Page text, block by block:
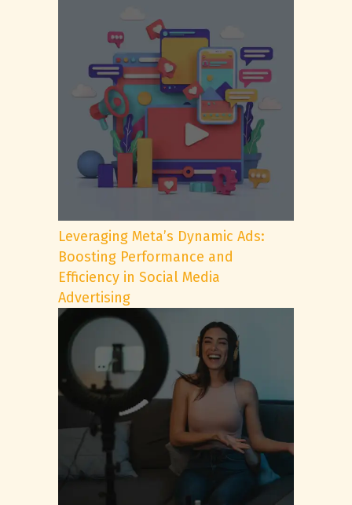
Leveraging Meta’s Dynamic Ads:
Boosting Performance and
Efficiency in Social Media
Advertising